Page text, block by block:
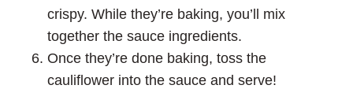
crispy. While they’re baking, you’ll mix
together the sauce ingredients.
Once they’re done baking, toss the
cauliflower into the sauce and serve!